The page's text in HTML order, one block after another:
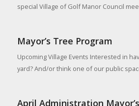
special Village of Golf Manor Council
Mayor’s Tree Program
Upcoming Village Events Interested in
yard? And/or think one of our public
April Administration